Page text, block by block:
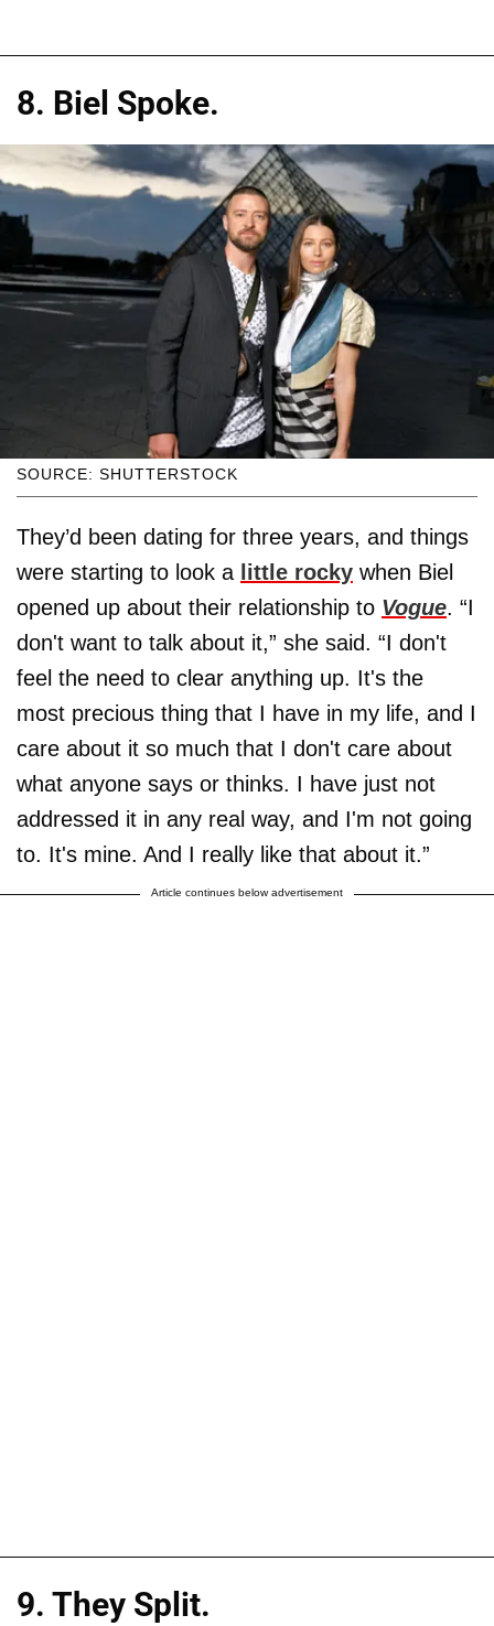
8. Biel Spoke.
SOURCE: SHUTTERSTOCK
They’d been dating for three years, and things
were starting to look a little rocky when Biel
opened up about their relationship to Vogue. “I
don't want to talk about it,” she said. “I don't
feel the need to clear anything up. It's the
most precious thing that I have in my life, and I
care about it so much that I don't care about
what anyone says or thinks. I have just not
addressed it in any real way, and I'm not going
to. It's mine. And I really like that about it.”
Article continues below advertisement
9. They Split.